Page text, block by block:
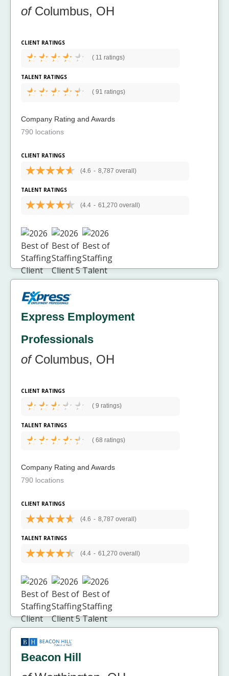
ofColumbus, OH
CLIENT RATINGS
( 11 ratings)
TALENT RATINGS
( 91 ratings)
Company Rating and Awards
790 locations
CLIENT RATINGS
(4.6 - 8,787 overall)
TALENT RATINGS
(4.4 - 61,270 overall)
Express Employment
Professionals
ofColumbus, OH
CLIENT RATINGS
( 9 ratings)
TALENT RATINGS
( 68 ratings)
Company Rating and Awards
790 locations
CLIENT RATINGS
(4.6 - 8,787 overall)
TALENT RATINGS
(4.4 - 61,270 overall)
Beacon Hill